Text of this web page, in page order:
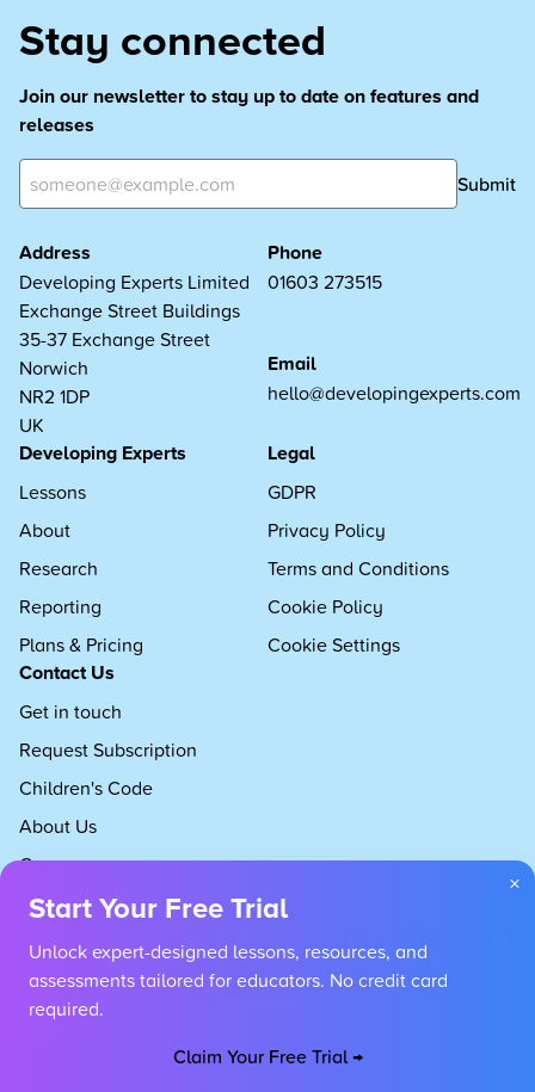
Stay connected
Join our newsletter to stay up to date on features and
releases
Submit
Address
Developing Experts Limited
Exchange Street Buildings
35-37 Exchange Street
Norwich
NR2 1DP
UK
Phone
01603 273515
Email
hello@developingexperts.com
Developing Experts
Lessons
About
Research
Reporting
Plans & Pricing
Legal
GDPR
Privacy Policy
Terms and Conditions
Cookie Policy
Cookie Settings
Contact Us
Get in touch
Request Subscription
Children's Code
About Us
Careers
Copyright 2026 Developing Experts, All rights reserved.
×
Start Your Free Trial
Unlock expert-designed lessons, resources, and
assessments tailored for educators. No credit card
required.
Claim Your Free Trial →